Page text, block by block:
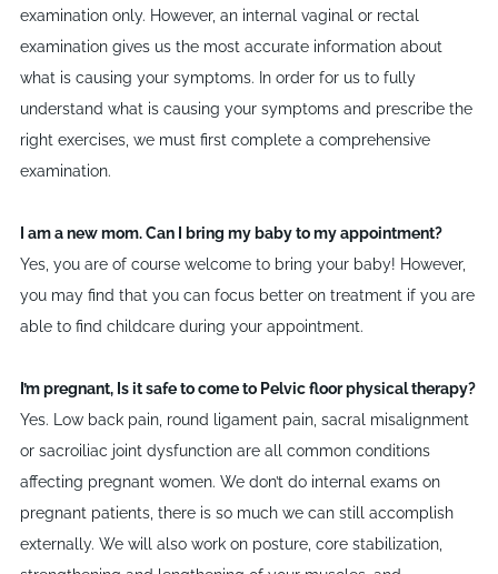
examination only. However, an internal vaginal or rectal
examination gives us the most accurate information about
what is causing your symptoms. In order for us to fully
understand what is causing your symptoms and prescribe the
right exercises, we must first complete a comprehensive
examination.
I am a new mom. Can I bring my baby to my appointment?
Yes, you are of course welcome to bring your baby! However,
you may find that you can focus better on treatment if you are
able to find childcare during your appointment.
I’m pregnant, Is it safe to come to Pelvic floor physical therapy?
Yes. Low back pain, round ligament pain, sacral misalignment
or sacroiliac joint dysfunction are all common conditions
affecting pregnant women. We don’t do internal exams on
pregnant patients, there is so much we can still accomplish
externally. We will also work on posture, core stabilization,